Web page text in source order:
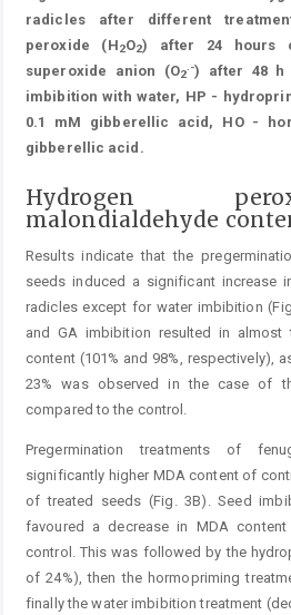
radicles after different
peroxide (H2O2) after 24 hours
superoxide anion (O2
.-) after 48 h
imbibition with water, HP -
0.1 mM gibberellic acid, HO -
gibberellic acid.
Hydrogen
malondialdehyde
Results indicate that the
seeds induced a significant increase
radicles except for water imbibition
and GA imbibition resulted in almost
content (101% and 98%, respectively),
23% was observed in the case of
compared to the control.
Pregermination treatments of
significantly higher MDA content of
of treated seeds (Fig. 3B). Seed
favoured a decrease in MDA
control. This was followed by the
of 24%), then the hormopriming
finally the ­water imbibition treatment